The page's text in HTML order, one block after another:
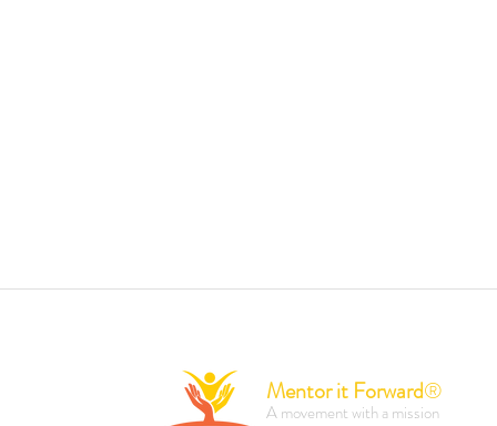
Mentor it Forward®
A movement with a mission